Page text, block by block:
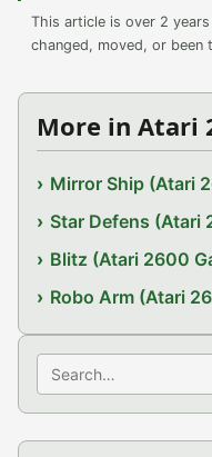
This article is over 2
changed, moved, or been
More in Atari
Mirror Ship (Atari
Star Defens (Atari
Blitz (Atari 2600
Robo Arm (Atari
Search